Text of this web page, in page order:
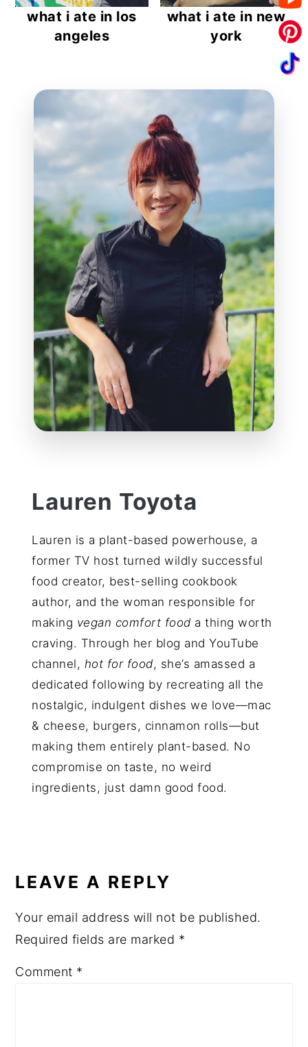
what i ate in los
angeles
what i ate in new
york
reader
interactions
Lauren Toyota
Lauren is a plant-based powerhouse, a
former TV host turned wildly successful
food creator, best-selling cookbook
author, and the woman responsible for
making vegan comfort food a thing worth
craving. Through her blog and YouTube
channel, hot for food, she’s amassed a
dedicated following by recreating all the
nostalgic, indulgent dishes we love—mac
& cheese, burgers, cinnamon rolls—but
making them entirely plant-based. No
compromise on taste, no weird
ingredients, just damn good food.
LEAVE A REPLY
Your email address will not be published.
Required fields are marked *
Comment *